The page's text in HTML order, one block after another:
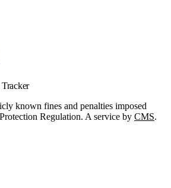
known fines and penalties imposed
Regulation. A service by CMS.